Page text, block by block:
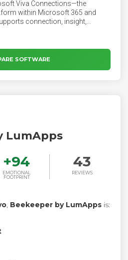
Viva Connections—the
within Microsoft 365 and
connection, insight,
SOFTWARE
LumApps
+94
EMOTIONAL
FOOTPRINT
43
REVIEWS
, Beekeeper by LumApps is: